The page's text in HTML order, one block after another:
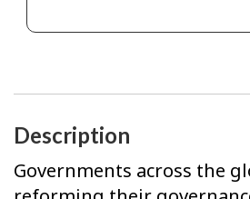
Description
Governments across the